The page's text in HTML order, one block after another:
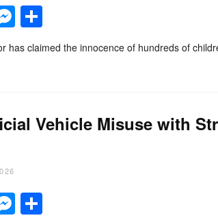
Messenger
Share
claimed the innocence of hundreds of
Vehicle Misuse with
Messenger
Share